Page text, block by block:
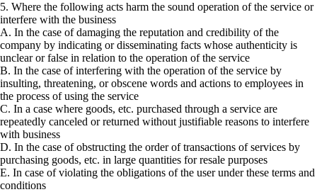
5. Where the following acts harm the sound operation of the service or
interfere with the business
A. In the case of damaging the reputation and credibility of the
company by indicating or disseminating facts whose authenticity is
unclear or false in relation to the operation of the service
B. In the case of interfering with the operation of the service by
insulting, threatening, or obscene words and actions to employees in
the process of using the service
C. In a case where goods, etc. purchased through a service are
repeatedly canceled or returned without justifiable reasons to interfere
with business
D. In the case of obstructing the order of transactions of services by
purchasing goods, etc. in large quantities for resale purposes
E. In case of violating the obligations of the user under these terms and
conditions